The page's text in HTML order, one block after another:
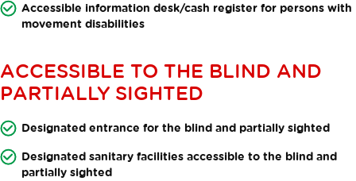
Accessible information desk/cash register for persons with
movement disabilities
ACCESSIBLE TO THE BLIND AND
PARTIALLY SIGHTED
Designated entrance for the blind and partially sighted
Designated sanitary facilities accessible to the blind and
partially sighted